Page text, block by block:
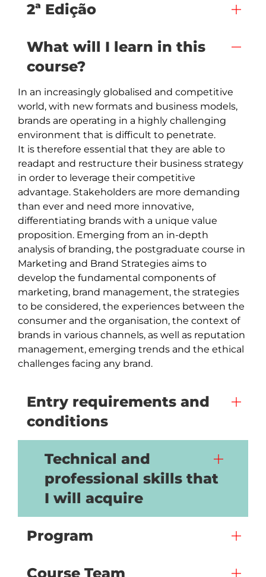
2ª Edição
What will I learn in this
course?
In an increasingly globalised and competitive
world, with new formats and business models,
brands are operating in a highly challenging
environment that is difficult to penetrate.
It is therefore essential that they are able to
readapt and restructure their business strategy
in order to leverage their competitive
advantage. Stakeholders are more demanding
than ever and need more innovative,
differentiating brands with a unique value
proposition. Emerging from an in-depth
analysis of branding, the postgraduate course in
Marketing and Brand Strategies aims to
develop the fundamental components of
marketing, brand management, the strategies
to be considered, the experiences between the
consumer and the organisation, the context of
brands in various channels, as well as reputation
management, emerging trends and the ethical
challenges facing any brand.
Entry requirements and
conditions
Technical and
professional skills that
I will acquire
Program
Course Team